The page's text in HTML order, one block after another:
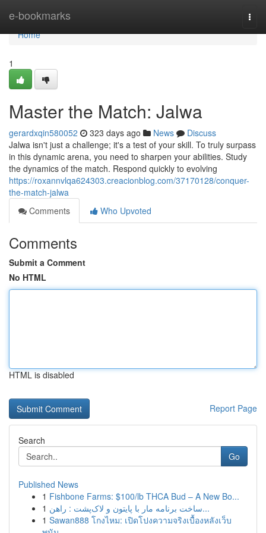
e-bookmarks
Home
Home
1
Master the Match: Jalwa
gerardxqin580052 323 days ago News
Discuss
Jalwa isn't just a challenge; it's a test of your skill. To truly surpass
in this dynamic arena, you need to sharpen your abilities. Study
the dynamics of the match. Respond quickly to evolving
https://roxannvlqa624303.creacionblog.com/37170128/conquer-
the-match-jalwa
Comments
Who Upvoted
Comments
Submit a Comment
No HTML
HTML is disabled
Report Page
Search
Go
Published News
1 Fishbone Farms: $100/lb THCA Bud – A New Bo...
1
ساخت برنامه مار با پایتون و لاک‌پشت : راهن...
1 Sawan888 โกงไหม: เปิดโปงความจริงเบื้องหลังเว็บ